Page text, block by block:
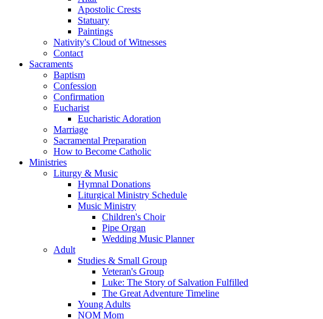
Apostolic Crests
Statuary
Paintings
Nativity's Cloud of Witnesses
Contact
Sacraments
Baptism
Confession
Confirmation
Eucharist
Eucharistic Adoration
Marriage
Sacramental Preparation
How to Become Catholic
Ministries
Liturgy & Music
Hymnal Donations
Liturgical Ministry Schedule
Music Ministry
Children's Choir
Pipe Organ
Wedding Music Planner
Adult
Studies & Small Group
Veteran's Group
Luke: The Story of Salvation Fulfilled
The Great Adventure Timeline
Young Adults
NOM Mom